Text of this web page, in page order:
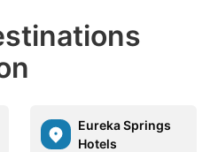
Eureka Springs
Hotels